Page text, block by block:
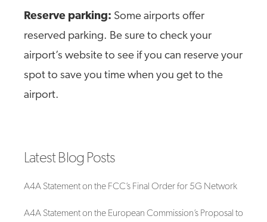
Reserve parking: Some airports offer
reserved parking. Be sure to check your
airport’s website to see if you can reserve your
spot to save you time when you get to the
airport.
Latest Blog Posts
A4A Statement on the FCC’s Final Order for 5G Network
A4A Statement on the European Commission’s Proposal to